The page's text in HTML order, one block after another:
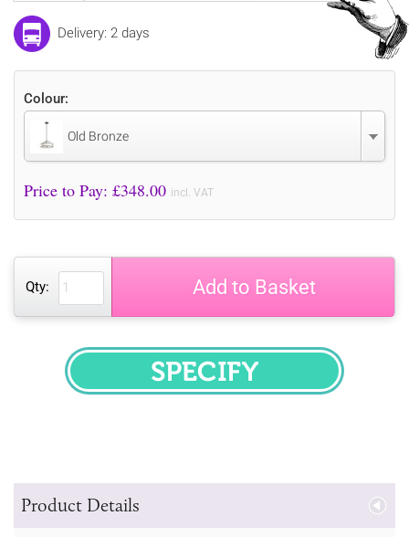
Delivery: 2 days
Colour:
Old Bronze
Price to Pay: £348.00 incl. VAT
Qty: Add to Basket
SPECIFY
Product Details